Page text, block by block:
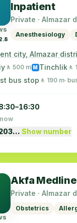
Inpatient
Private · Almazar
Anesthesiology
city, Almazar
🚶 500 m M Tinchlik 🚶
bus stop 🚶 190 m·
Show number
Akfa
Private · Almazar
Obstetrics